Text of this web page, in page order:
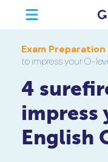
Exam Preparation
to impress your O-
4
impress
English